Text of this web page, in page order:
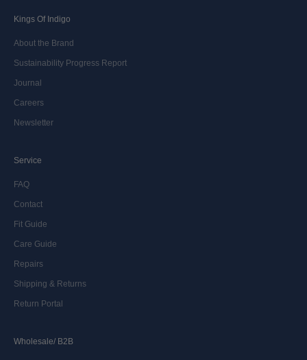
Kings Of Indigo
About the Brand
Sustainability Progress Report
Journal
Careers
Newsletter
Service
FAQ
Contact
Fit Guide
Care Guide
Repairs
Shipping & Returns
Return Portal
Wholesale/ B2B